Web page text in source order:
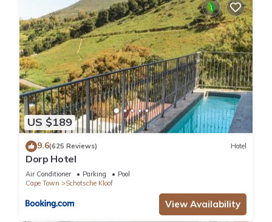
US $189
9.6(625 Reviews) Hotel
Dorp Hotel
Air Conditioner Parking
Pool
Cape Town
Schotsche Kloof
View Availability